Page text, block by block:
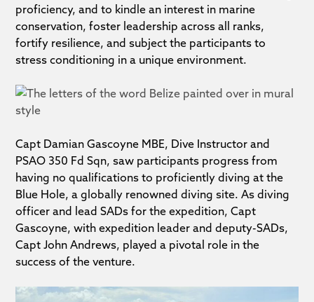
proficiency, and to kindle an interest in marine
conservation, foster leadership across all ranks,
fortify resilience, and subject the participants to
stress conditioning in a unique environment.
Capt Damian Gascoyne MBE, Dive Instructor and
PSAO 350 Fd Sqn, saw participants progress from
having no qualifications to proficiently diving at the
Blue Hole, a globally renowned diving site. As diving
officer and lead SADs for the expedition, Capt
Gascoyne, with expedition leader and deputy-SADs,
Capt John Andrews, played a pivotal role in the
success of the venture.